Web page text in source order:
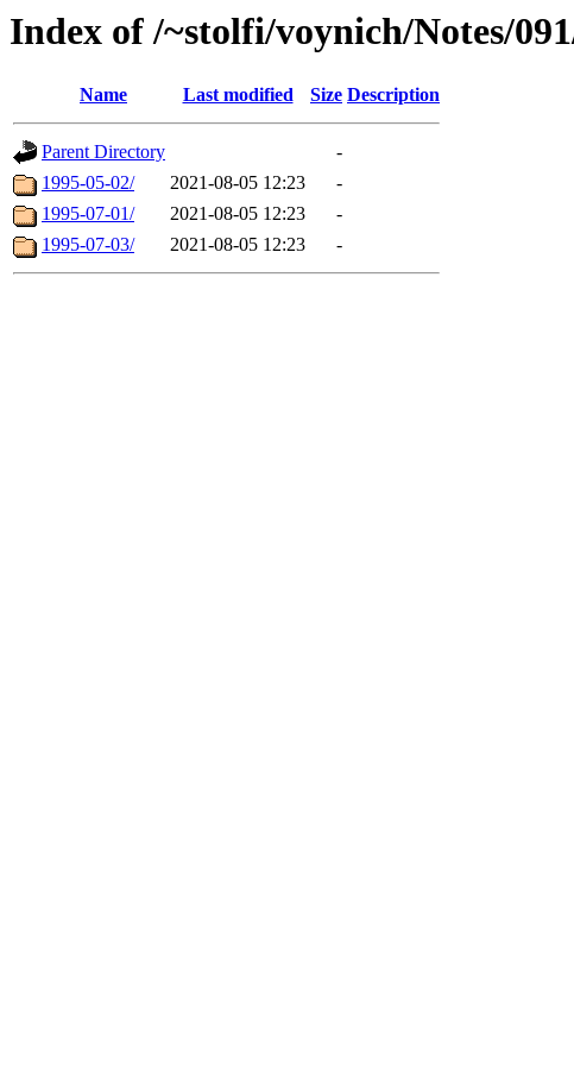
Index of /~stolfi/voynich/Notes/
Name Last modified Size Description
Parent Directory
-
1995-05-02/
2021-08-05 12:23
-
1995-07-01/
2021-08-05 12:23
-
1995-07-03/
2021-08-05 12:23 -